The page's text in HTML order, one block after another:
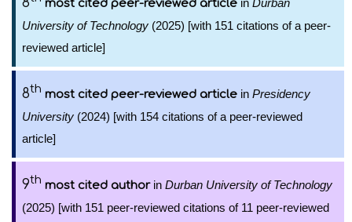
most cited peer-reviewed article in Durban
University of Technology (2025) [with 151 citations of a peer-
reviewed article]
8th most cited peer-reviewed article in Presidency
University (2024) [with 154 citations of a peer-reviewed
article]
9th most cited authorin Durban University of Technology
(2025) [with 151 peer-reviewed citations of 11 peer-reviewed